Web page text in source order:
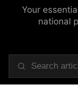
Your
national